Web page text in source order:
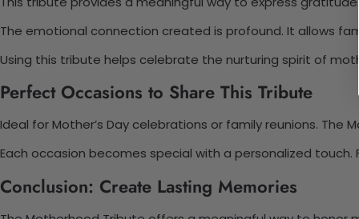
The emotional connection created is profound. It allows
Using this tribute helps celebrate the nurturing spirit of
Perfect Occasions to Share This Tribute
Ideal for Mother’s Day celebrations or family reunions.
Each occasion becomes special with a personalized
Conclusion: Create Lasting Memories